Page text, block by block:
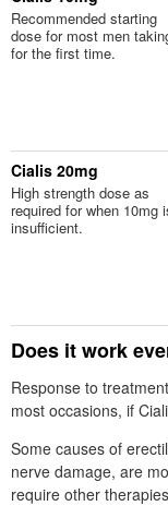
Recommended starting
dose for most men
for the first time.
Cialis 20mg
High strength dose as
required for when 10mg
insufficient.
Does it work
Response to
most occasions, if
Some causes of
nerve damage, are
require other